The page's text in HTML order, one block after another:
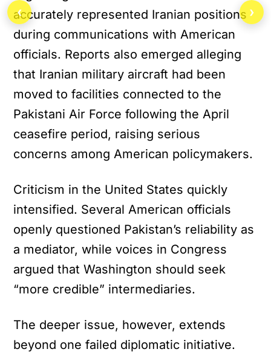
accurately represented Iranian positions
during communications with American
officials. Reports also emerged alleging
that Iranian military aircraft had been
moved to facilities connected to the
Pakistani Air Force following the April
ceasefire period, raising serious
concerns among American policymakers.
Criticism in the United States quickly
intensified. Several American officials
openly questioned Pakistan’s reliability as
a mediator, while voices in Congress
argued that Washington should seek
“more credible” intermediaries.
The deeper issue, however, extends
beyond one failed diplomatic initiative.
‹ ›